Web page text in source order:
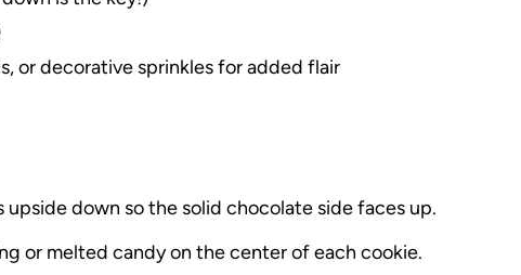
or decorative sprinkles for added flair
down so the solid chocolate side faces up.
or melted candy on the center of each cookie.